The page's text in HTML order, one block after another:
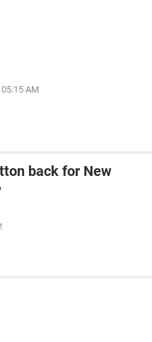
AM
back for New